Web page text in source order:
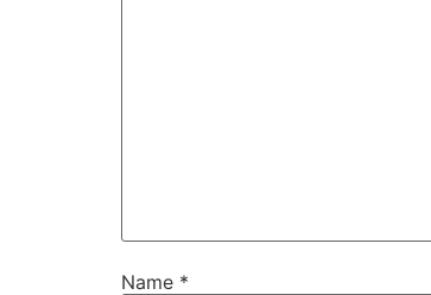
Name *